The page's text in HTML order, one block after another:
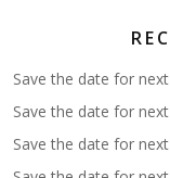
Save the date for
Save the date for
Save the date for